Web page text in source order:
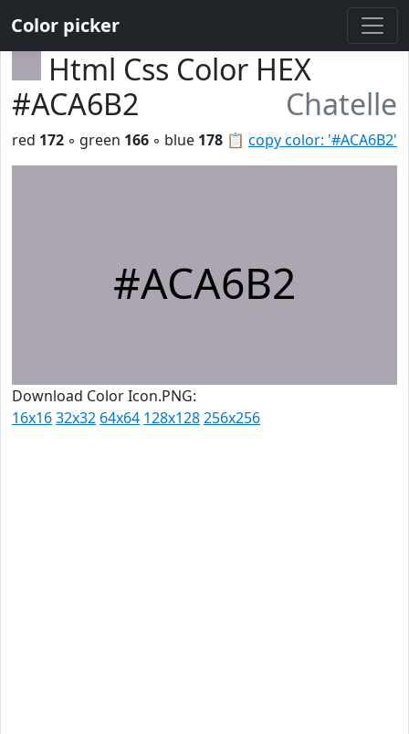
Color picker
Html Css Color HEX
#ACA6B2
Chatelle
📋 copy color: '#ACA6B2'
red 172 ◦ green 166 ◦ blue 178
#ACA6B2
Download Color Icon.PNG:
16x1632x32 64x64 128x128256x256